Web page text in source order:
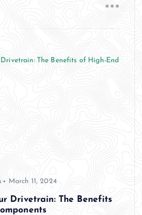
March 11, 2024
Drivetrain: The Benefits